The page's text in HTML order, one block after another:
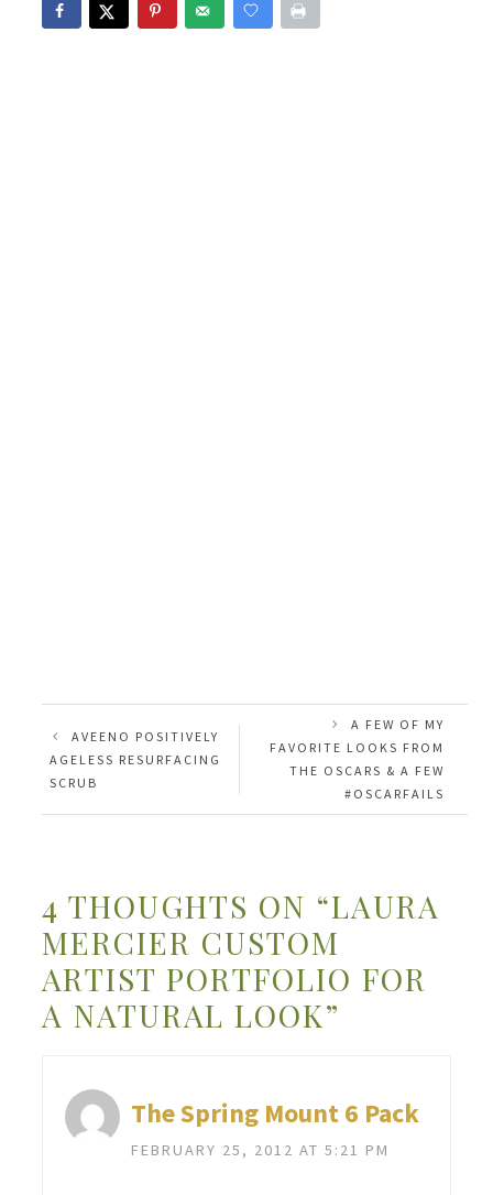
AVEENO POSITIVELY
AGELESS RESURFACING
SCRUB
A FEW OF MY
FAVORITE LOOKS FROM
THE OSCARS & A FEW
#OSCARFAILS
4 THOUGHTS ON “LAURA
MERCIER CUSTOM
ARTIST PORTFOLIO FOR
A NATURAL LOOK”
The Spring Mount 6 Pack
FEBRUARY 25, 2012 AT 5:21 PM